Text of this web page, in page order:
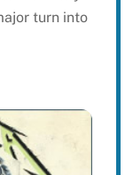
turn into